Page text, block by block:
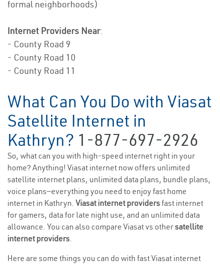
formal neighborhoods)
Internet Providers Near:
- County Road 9
- County Road 10
- County Road 11
What Can You Do with Viasat
Satellite Internet in
Kathryn? 1-877-697-2926
So, what can you with high-speed internet right in your
home? Anything! Viasat internet now offers unlimited
satellite internet plans, unlimited data plans, bundle plans,
voice plans—everything you need to enjoy fast home
internet in Kathryn. Viasat internet providersfast internet
for gamers, data for late night use, and an unlimited data
allowance. You can also compare Viasat vs othersatellite
internet providers.
Here are some things you can do with fast Viasat internet